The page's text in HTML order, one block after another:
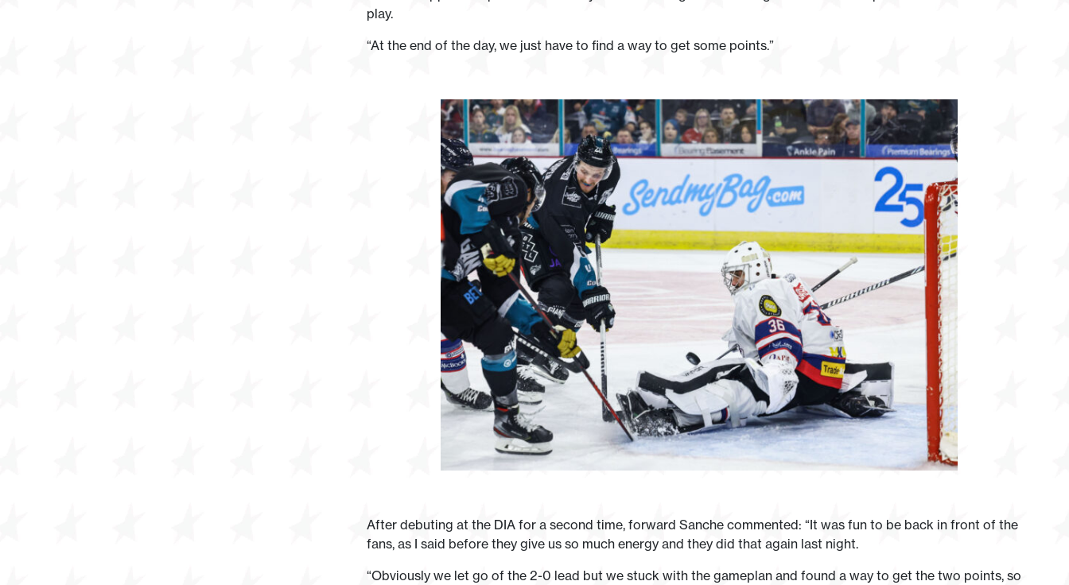
play.
“At the end of the day, we just have to find a way to get some points.”
After debuting at the DIA for a second time, forward Sanche commented: “It was fun to be back in front of the
fans, as I said before they give us so much energy and they did that again last night.
“Obviously we let go of the 2-0 lead but we stuck with the gameplan and found a way to get the two points, so